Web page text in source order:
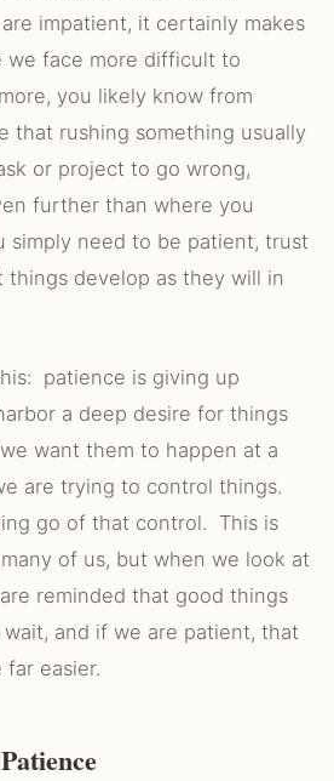
impatient, it certainly makes
we face more difficult to
you likely know from
that rushing something usually
or project to go wrong,
further than where you
need to be patient, trust
things develop as they will in
patience is giving up
a deep desire for things
want them to happen at a
are trying to control things.
go of that control. This is
of us, but when we look at
reminded that good things
and if we are patient, that
easier.